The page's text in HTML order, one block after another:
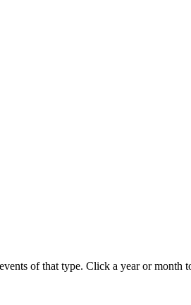
of that type. Click a year or month